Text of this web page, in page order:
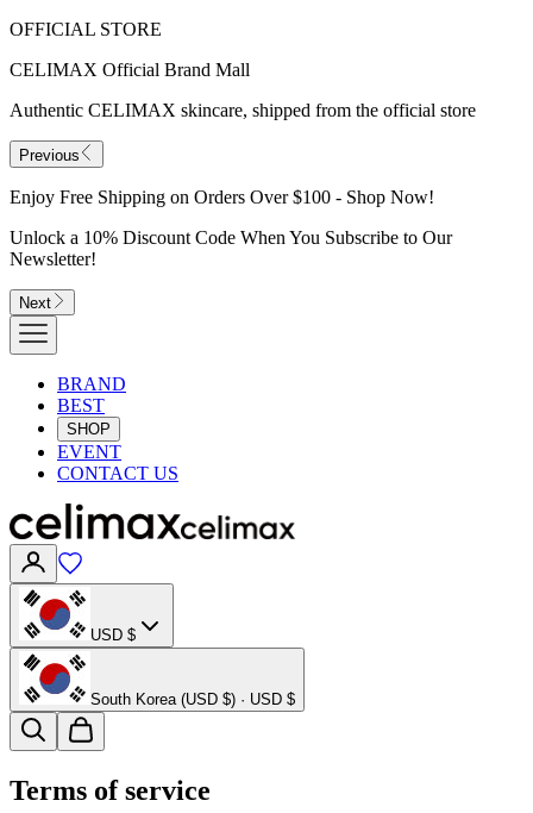
OFFICIAL STORE
CELIMAX Official Brand Mall
Authentic CELIMAX skincare, shipped from the official store
Previous
Enjoy Free Shipping on Orders Over $100 - Shop Now!
Unlock a 10% Discount Code When You Subscribe to Our
Newsletter!
Next
BRAND
BEST
SHOP
EVENT
CONTACT US
USD $
South Korea (USD $) · USD $
Terms of service